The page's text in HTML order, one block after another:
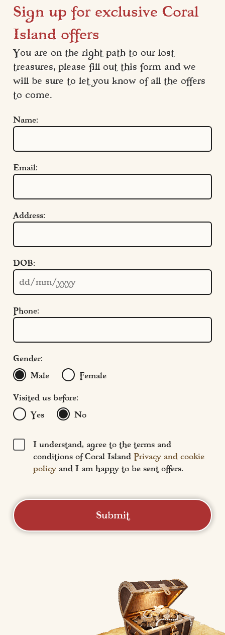
Sign up for exclusive Coral
Island offers
You are on the right path to our lost
treasures, please fill out this form and we
will be sure to let you know of all the offers
to come.
Name:
Email:
Address:
DOB:
Phone:
Gender:
Male
Female
Visited us before:
Yes
No
I understand, agree to the terms and
conditions of Coral IslandPrivacy and cookie
policy and I am happy to be sent offers.
Submit
Quick Links
Cookie Settings
Modern Slavery
Terms & Conditions
FAQs
01253 293 133
social@coralislandblackpool.co.uk
Leaguenotion (T/A Coral Island) - (Company Number: 02540173)